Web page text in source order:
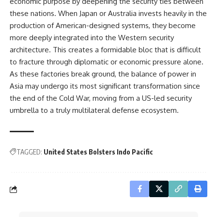
these nations. When Japan or Australia invests heavily in the
production of American-designed systems, they become
more deeply integrated into the Western security
architecture. This creates a formidable bloc that is difficult
to fracture through diplomatic or economic pressure alone.
As these factories break ground, the balance of power in
Asia may undergo its most significant transformation since
the end of the Cold War, moving from a US-led security
umbrella to a truly multilateral defense ecosystem.
TAGGED: United States Bolsters Indo Pacific